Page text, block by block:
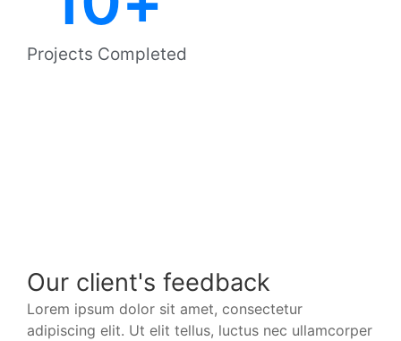
Projects Completed
Our client's feedback
Lorem ipsum dolor sit amet, consectetur
adipiscing elit. Ut elit tellus, luctus nec ullamcorper